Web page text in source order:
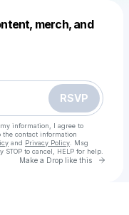
merch, and
RSVP
information, I agree to
the contact information
and Privacy Policy . Msg
to cancel, HELP for help.
Make a Drop like this Go
this